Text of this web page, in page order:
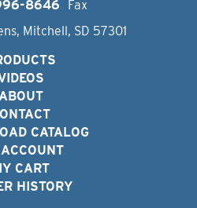
8646
Fax
Mitchell, SD 57301
CATALOG
CART
HISTORY